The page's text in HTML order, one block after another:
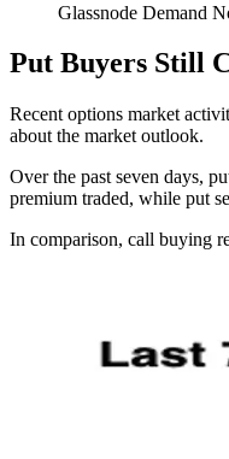
Glassnode Demand
Put Buyers Still
Recent options market
about the market outlook.
Over the past seven days,
premium traded, while put
In comparison, call buying